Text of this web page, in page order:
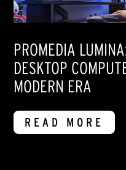
PROMEDIA
DESKTOP
MODERN ERA
READ MORE